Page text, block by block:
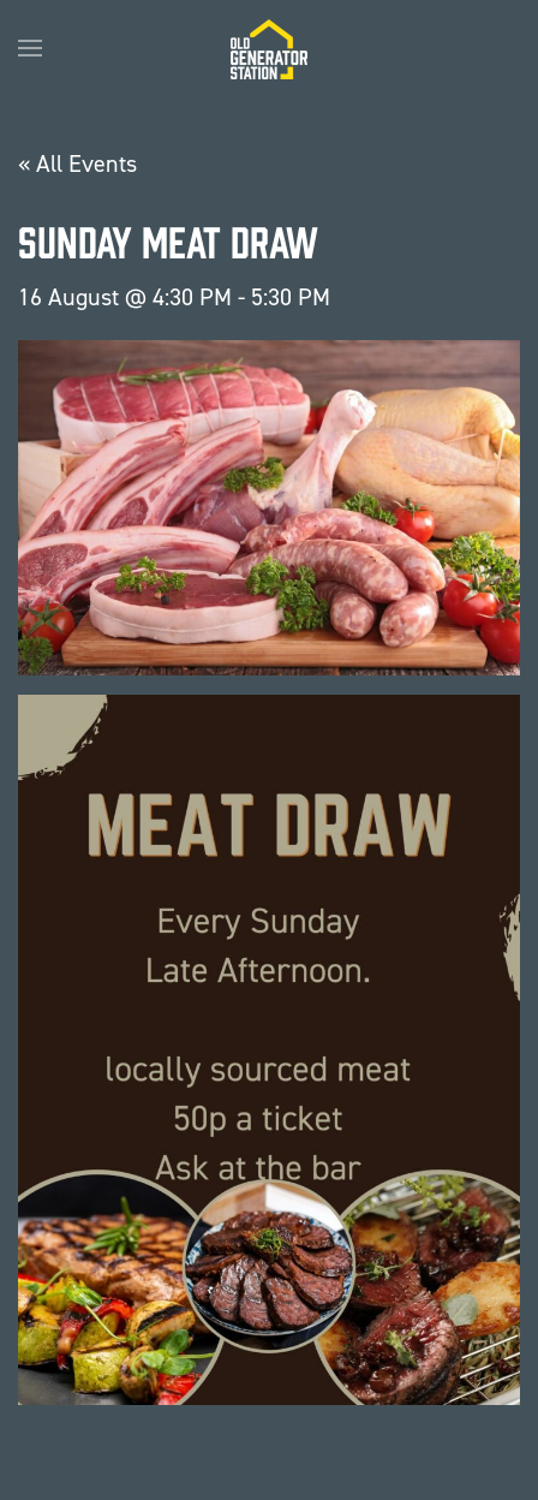
Skip to main content
« All Events
Sunday Meat Draw
16 August @ 4:30 PM - 5:30 PM